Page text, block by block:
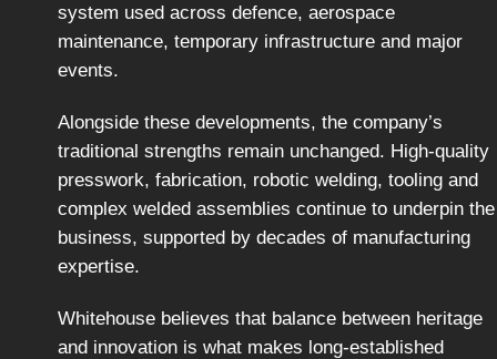
system used across defence, aerospace
maintenance, temporary infrastructure and major
events.
Alongside these developments, the company’s
traditional strengths remain unchanged. High-quality
presswork, fabrication, robotic welding, tooling and
complex welded assemblies continue to underpin the
business, supported by decades of manufacturing
expertise.
Whitehouse believes that balance between heritage
and innovation is what makes long-established